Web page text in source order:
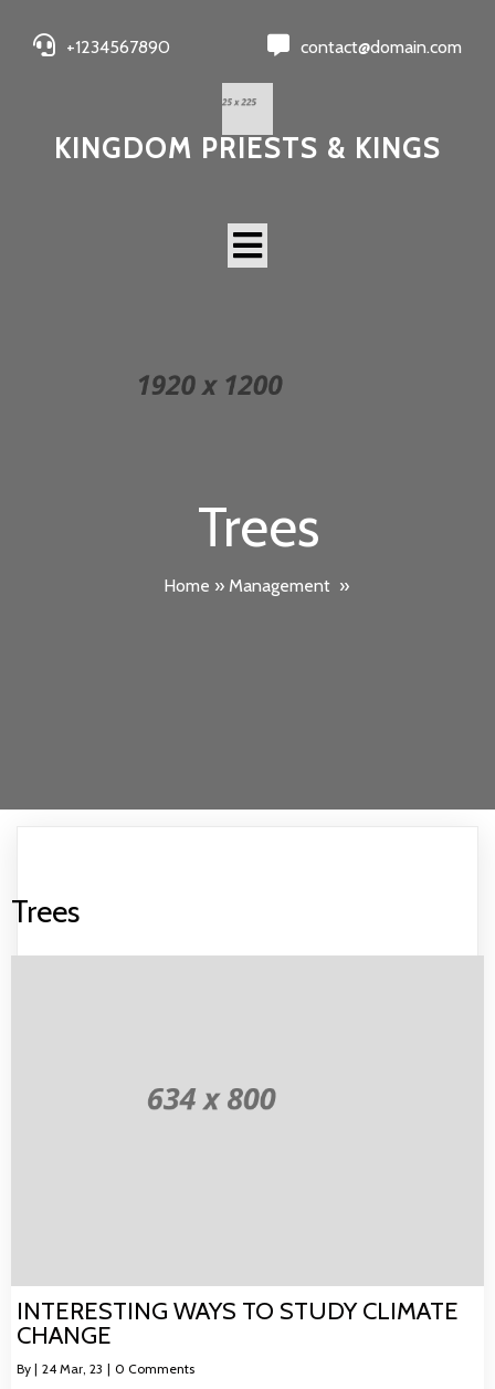
+1234567890 contact@domain.com
KINGDOM PRIESTS & KINGS
Trees
Home » Management »
Trees
INTERESTING WAYS TO STUDY CLIMATE
CHANGE
By | 24 Mar, 23 | 0 Comments